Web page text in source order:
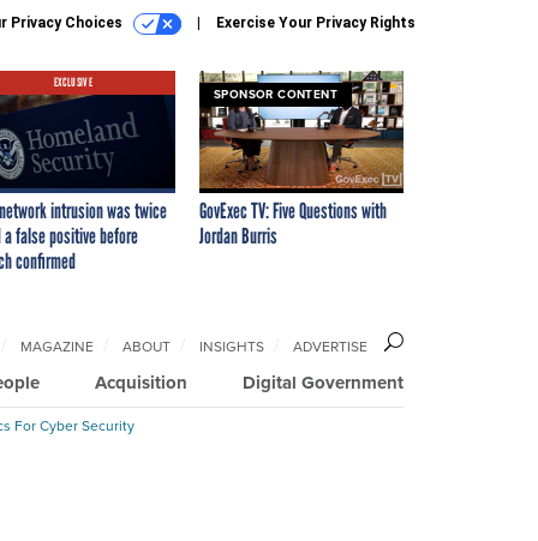
Privacy Choices Exercise Your Privacy Rights
EXCLUSIVE
intrusion was twice
a false positive before
confirmed
SPONSOR CONTENT
GovExec TV: Five Questions with
Jordan Burris
Acquisition Digital Government
MAGAZINE ABOUT INSIGHTS ADVERTISE
For Cyber Security